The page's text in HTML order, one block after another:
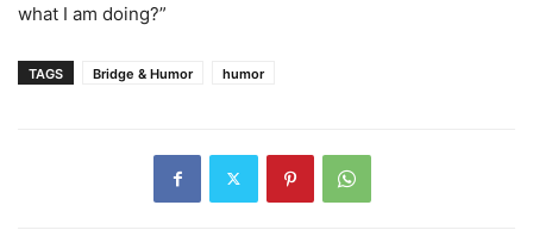
what I am doing?”
TAGS Bridge & Humor humor